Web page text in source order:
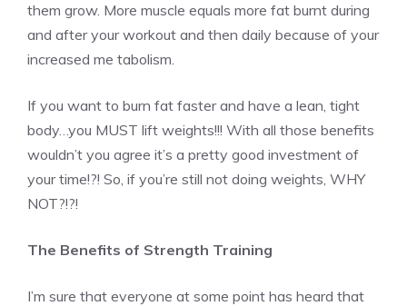
them grow. More muscle equals more fat burnt during
and after your workout and then daily because of your
increased me tabolism.
If you want to burn fat faster and have a lean, tight
body…you MUST lift weights!!! With all those benefits
wouldn’t you agree it’s a pretty good investment of
your time!?! So, if you’re still not doing weights, WHY
NOT?!?!
The Benefits of Strength Training
I’m sure that everyone at some point has heard that